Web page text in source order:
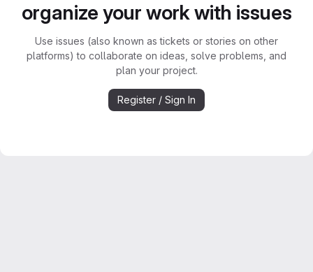
organize your work with issues
Use issues (also known as tickets or stories on other
platforms) to collaborate on ideas, solve problems, and
plan your project.
Register / Sign In